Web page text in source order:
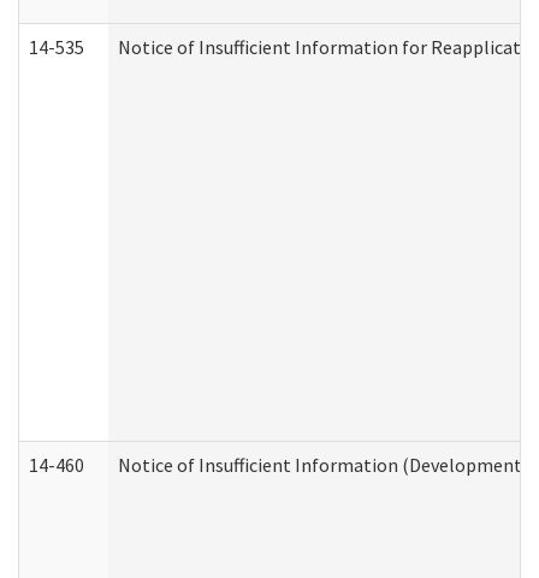
14-535 Notice of Insufficient Information for
14-460 Notice of Insufficient Information